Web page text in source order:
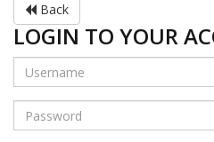
Back
LOGIN TO YOUR